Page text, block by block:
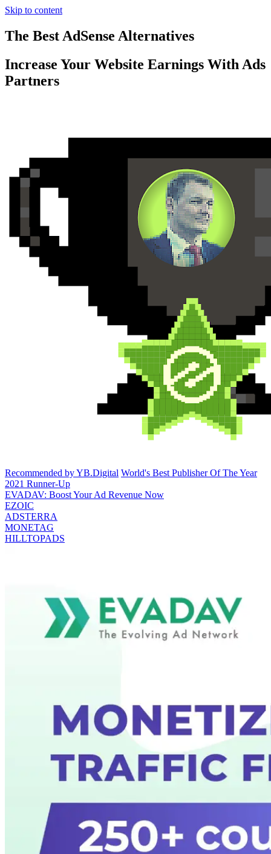
Skip to content
The Best AdSense Alternatives
Increase Your Website Earnings With Ads
Partners
Recommended by YB.Digital World's Best Publisher Of The Year
2021 Runner-Up
EVADAV: Boost Your Ad Revenue Now
EZOIC
ADSTERRA
MONETAG
HILLTOPADS